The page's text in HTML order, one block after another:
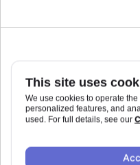
This site uses
We use cookies to operate the
personalized features, and
used. For full details, see our
The maximum value
is the highest value
mapped to.